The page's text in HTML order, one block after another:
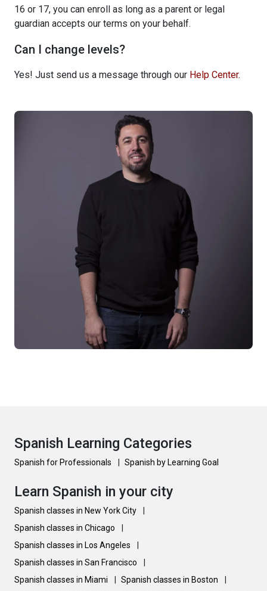
16 or 17, you can enroll as long as a parent or legal
guardian accepts our terms on your behalf.
Can I change levels?
Yes! Just send us a message through our Help Center.
Spanish Learning Categories
Spanish for Professionals Spanish by Learning Goal
Learn Spanish in your city
Spanish classes in New York City
Spanish classes in Chicago
Spanish classes in Los Angeles
Spanish classes in San Francisco
Spanish classes in Miami
Spanish classes in Boston